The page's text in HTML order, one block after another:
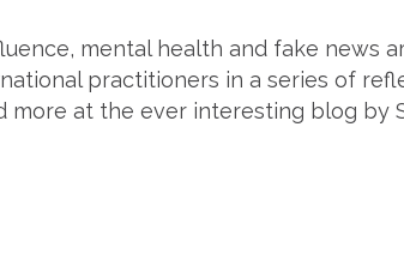
mental health and fake news
practitioners in a series of
more at the ever interesting blog by